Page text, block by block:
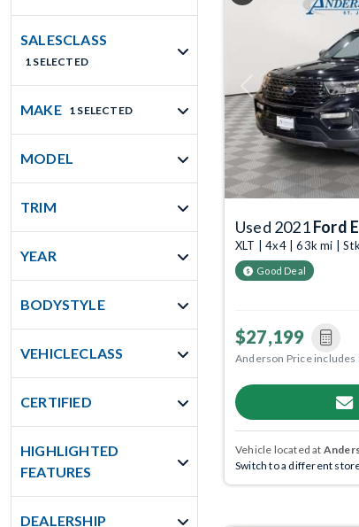
SALESCLASS
1 SELECTED
MAKE 1 SELECTED
MODEL
TRIM
YEAR
BODYSTYLE
VEHICLECLASS
CERTIFIED
HIGHLIGHTED
FEATURES
DEALERSHIP
Previous
Used 2021Ford
XLT | 4x4 | 63k mi |
Good Deal
$27,199
Anderson Price includes
Vehicle located at
Switch to a different